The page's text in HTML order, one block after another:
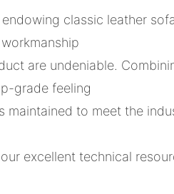
classic leather
are undeniable.
grade feeling
maintained to meet the
excellent technical